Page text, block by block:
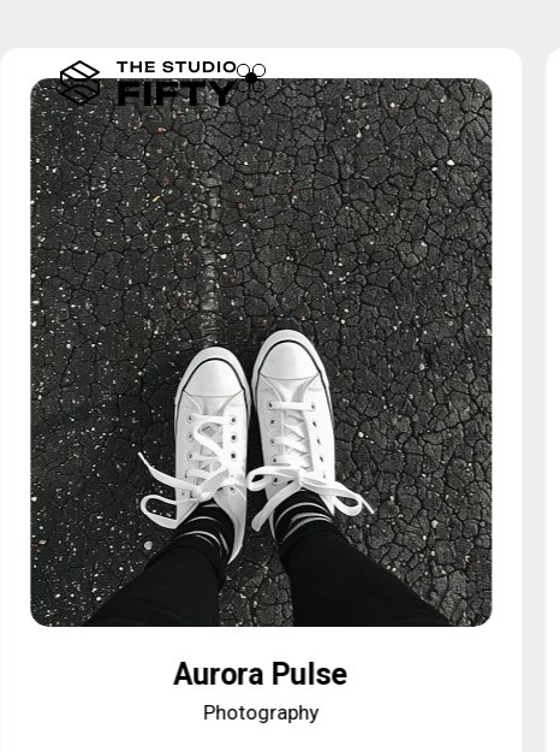
Aurora Pulse
Photography
Aurora Pulse
Photography